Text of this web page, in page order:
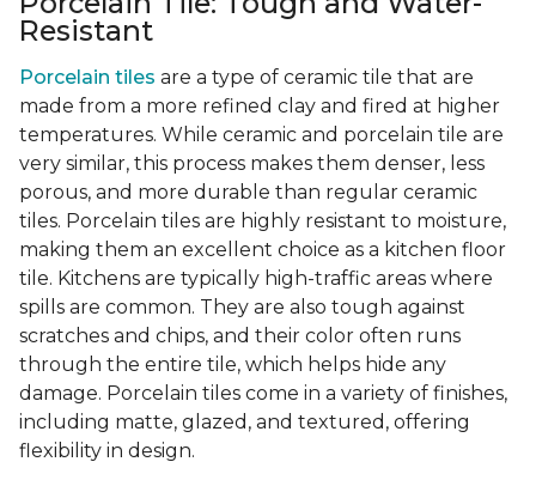
Resistant
Porcelain tiles are a type of ceramic tile that are
made from a more refined clay and fired at higher
temperatures. While ceramic and porcelain tile are
very similar, this process makes them denser, less
porous, and more durable than regular ceramic
tiles. Porcelain tiles are highly resistant to moisture,
making them an excellent choice as a kitchen floor
tile. Kitchens are typically high-traffic areas where
spills are common. They are also tough against
scratches and chips, and their color often runs
through the entire tile, which helps hide any
damage. Porcelain tiles come in a variety of finishes,
including matte, glazed, and textured, offering
flexibility in design.